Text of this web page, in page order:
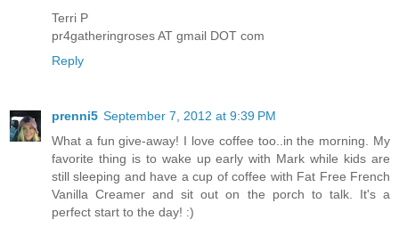
Terri P
pr4gatheringroses AT gmail DOT com
Reply
prenni5 September 7, 2012 at 9:39 PM
What a fun give-away! I love coffee too..in the morning. My
favorite thing is to wake up early with Mark while kids are
still sleeping and have a cup of coffee with Fat Free French
Vanilla Creamer and sit out on the porch to talk. It's a
perfect start to the day! :)